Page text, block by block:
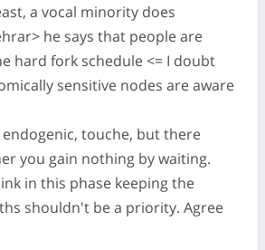
a vocal minority does
he says that people are
hard fork schedule <= I doubt
sensitive nodes are aware
endogenic, touche, but there
you gain nothing by waiting.
in this phase keeping the
shouldn't be a priority. Agree